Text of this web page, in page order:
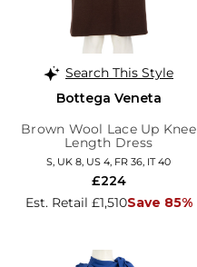
Search This Style
Bottega Veneta
Brown Wool Lace Up Knee
Length Dress
S, UK 8, US 4, FR 36, IT 40
Est. Retail £1,510Save 85%
£224